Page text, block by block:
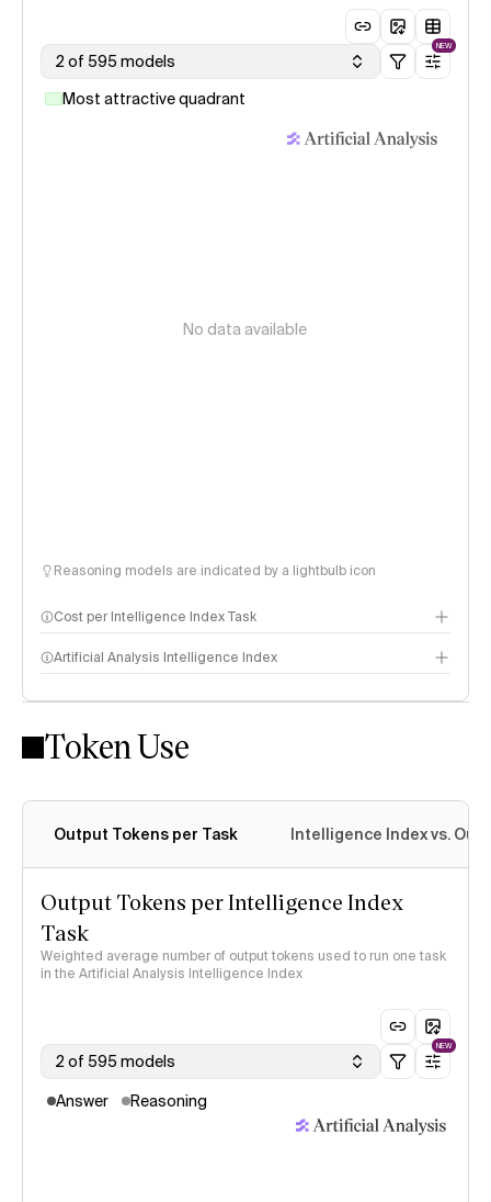
2 of 595 models
NEW
Most attractive quadrant
No data available
Reasoning models are indicated by a lightbulb icon
Cost per Intelligence Index Task
Artificial Analysis Intelligence Index
Intelligence Index methodology
Token Use
Output Tokens per Task Intelligence Index vs.
Output Tokens per Intelligence Index
Task
Weighted average number of output tokens used to run one task
in the Artificial Analysis Intelligence Index
2 of 595 models
NEW
Answer Reasoning